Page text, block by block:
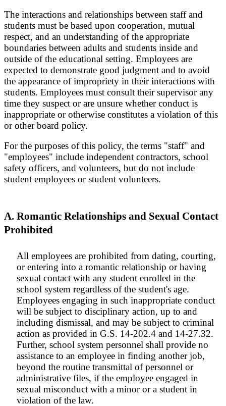
The interactions and relationships between staff and
students must be based upon cooperation, mutual
respect, and an understanding of the appropriate
boundaries between adults and students inside and
outside of the educational setting. Employees are
expected to demonstrate good judgment and to avoid
the appearance of impropriety in their interactions with
students. Employees must consult their supervisor any
time they suspect or are unsure whether conduct is
inappropriate or otherwise constitutes a violation of this
or other board policy.
For the purposes of this policy, the terms "staff" and
"employees" include independent contractors, school
safety officers, and volunteers, but do not include
student employees or student volunteers.
A. Romantic Relationships and Sexual Contact
Prohibited
All employees are prohibited from dating, courting,
or entering into a romantic relationship or having
sexual contact with any student enrolled in the
school system regardless of the student's age.
Employees engaging in such inappropriate conduct
will be subject to disciplinary action, up to and
including dismissal, and may be subject to criminal
action as provided in G.S. 14-202.4 and 14-27.32.
Further, school system personnel shall provide no
assistance to an employee in finding another job,
beyond the routine transmittal of personnel or
administrative files, if the employee engaged in
sexual misconduct with a minor or a student in
violation of the law.